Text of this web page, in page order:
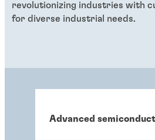
revolutionizing industries with
for diverse industrial needs.
Advanced